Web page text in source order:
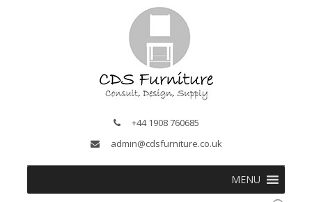
+44 1908 760685
admin@cdsfurniture.co.uk
MENU